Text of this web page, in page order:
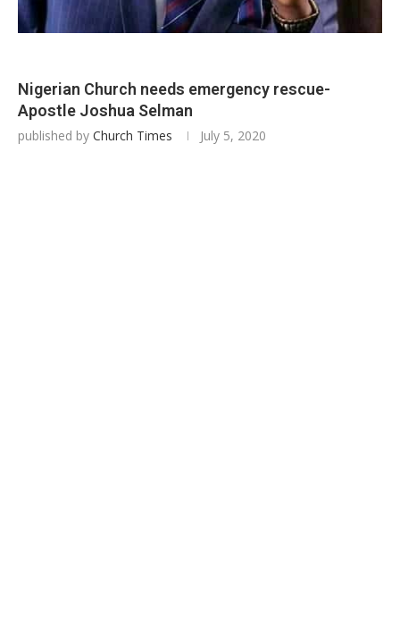
Nigerian Church needs emergency rescue-
Apostle Joshua Selman
published by Church Times July 5, 2020